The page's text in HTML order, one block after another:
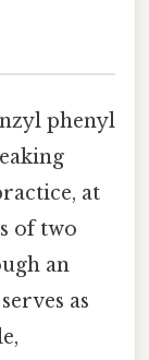
phenyl
at
of two
an
as